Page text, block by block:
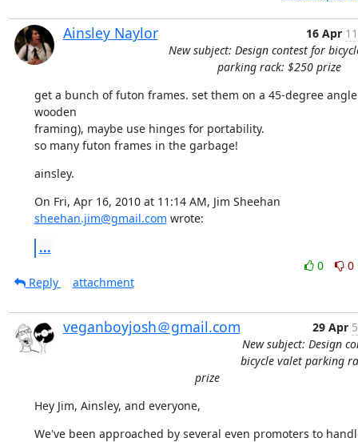
Ainsley Naylor 16 Apr
New subject: Design contest for
parking rack: $250 prize
get a bunch of futon frames. set them on a 45-degree
wooden
framing), maybe use hinges for portability.
so many futon frames in the garbage!
ainsley.
sheehan.jim@gmail.com wrote:
...
0
0
Reply
attachment
veganboyjosh＠gmail.com 29 Apr
New subject: Design
bicycle valet parking
prize
Hey Jim, Ainsley, and everyone,
We've been approached by several even promoters to